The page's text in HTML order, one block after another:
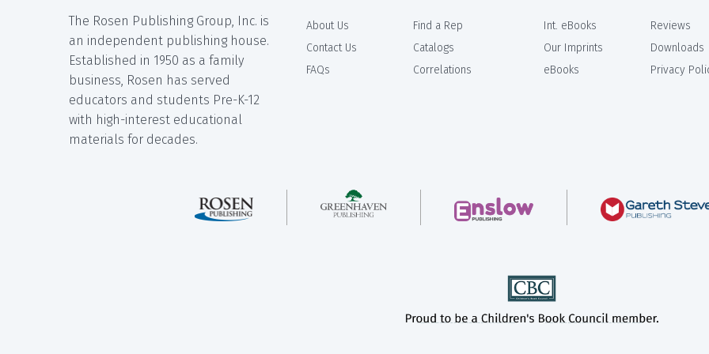
The Rosen Publishing Group, Inc. is
an independent publishing house.
Established in 1950 as a family
business, Rosen has served
educators and students Pre-K-12
with high-interest educational
materials for decades.
About Us
Contact Us
FAQs
Find a Rep
Catalogs
Correlations
Int. eBooks
Our Imprints
eBooks
Reviews
Downloads
Privacy